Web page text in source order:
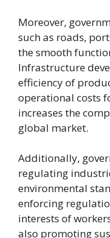
Moreover,
such as roads,
the smooth
Infrastructure
efficiency of
operational costs
increases the
global market.
Additionally,
regulating
environmental
enforcing
interests of
also promoting